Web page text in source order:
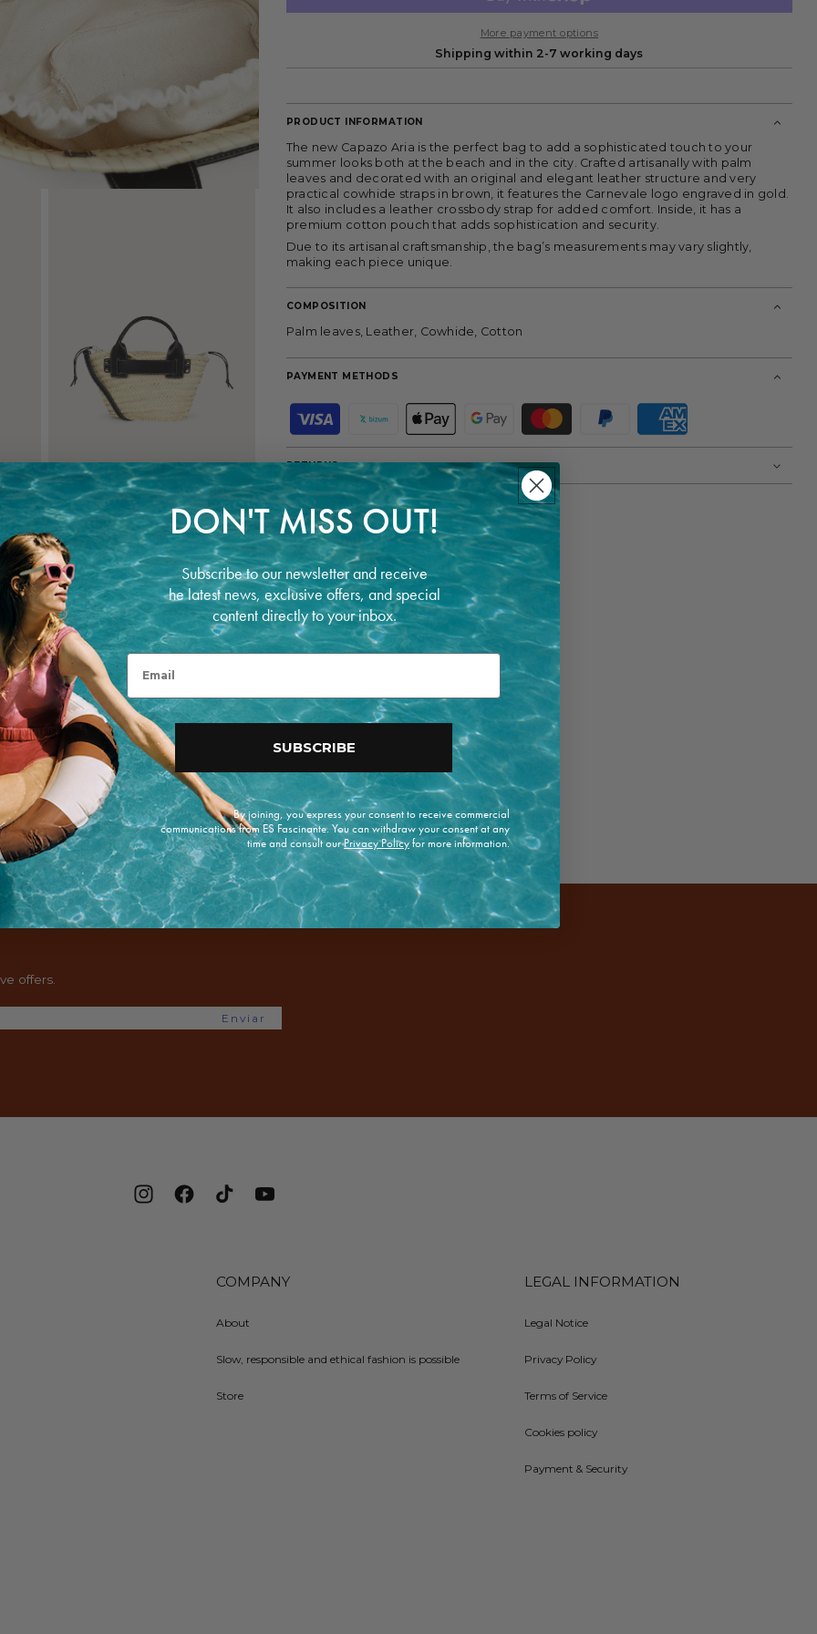
Open
media
5
in
modal
More payment options
Shipping within 2-7 working days
PRODUCT INFORMATION
The new Capazo Aria is the perfect bag to add a sophisticated touch to your
summer looks both at the beach and in the city. Crafted artisanally with palm
leaves and decorated with an original and elegant leather structure and very
practical cowhide straps in brown, it features the Carnevale logo engraved in gold.
It also includes a leather crossbody strap for added comfort. Inside, it has a
premium cotton pouch that adds sophistication and security.
Due to its artisanal craftsmanship, the bag’s measurements may vary slightly,
making each piece unique.
COMPOSITION
Palm leaves, Leather, Cowhide, Cotton
PAYMENT METHODS
P
e
n
t
m
e
h
o
d
s
RETURNS
offers.
Enviar
InstagramFacebookTikTok YouTube
COMPANY
About
Slow, responsible and ethical fashion is possible
Store
LEGAL INFORMATION
Legal Notice
Privacy Policy
Terms of Service
Cookies policy
Payment & Security
DON'T MISS OUT!
Subscribe to our newsletter and receive
he latest news, exclusive offers, and special
content directly to your inbox.
Email
SUBSCRIBE
By joining, you express your consent to receive commercial
communications from ES Fascinante. You can withdraw your consent at any
time and consult ourPrivacy Policyfor more information.